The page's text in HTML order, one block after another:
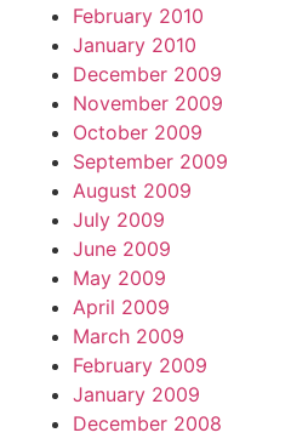
February 2010
January 2010
December 2009
November 2009
October 2009
September 2009
August 2009
July 2009
June 2009
May 2009
April 2009
March 2009
February 2009
January 2009
December 2008